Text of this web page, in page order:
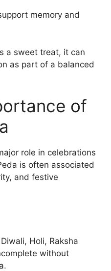
memory and
a sweet treat, it can
as part of a balanced
of
role in celebrations
is often associated
and festive
Holi, Raksha
without